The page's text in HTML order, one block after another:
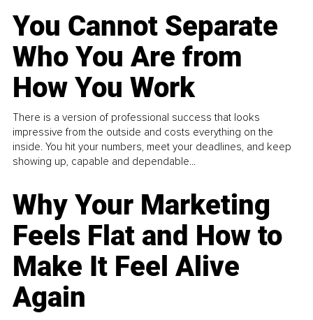
You Cannot Separate
Who You Are from
How You Work
There is a version of professional success that looks
impressive from the outside and costs everything on the
inside. You hit your numbers, meet your deadlines, and keep
showing up, capable and dependable...
Why Your Marketing
Feels Flat and How to
Make It Feel Alive
Again